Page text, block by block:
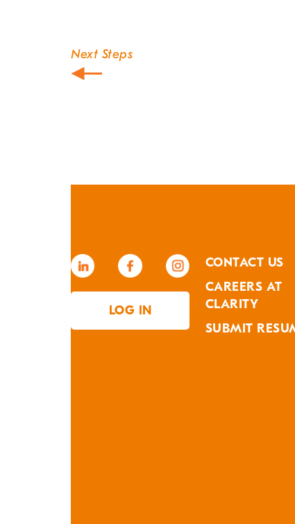
Post
navigation
Next Steps
LOG IN
CONTACT US
CAREERS AT
CLARITY
SUBMIT